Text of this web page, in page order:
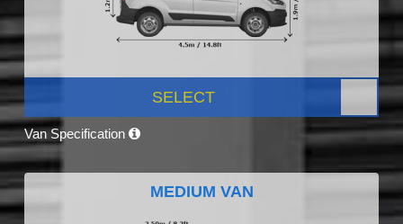
SELECT
Van Specification
MEDIUM VAN